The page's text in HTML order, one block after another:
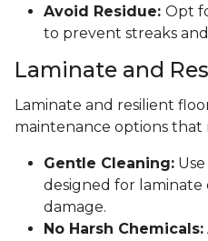
Avoid Residue: Opt
to prevent streaks
Laminate and
Laminate and resilient
maintenance options
Gentle Cleaning:
designed for laminate
damage.
No Harsh Chemicals: